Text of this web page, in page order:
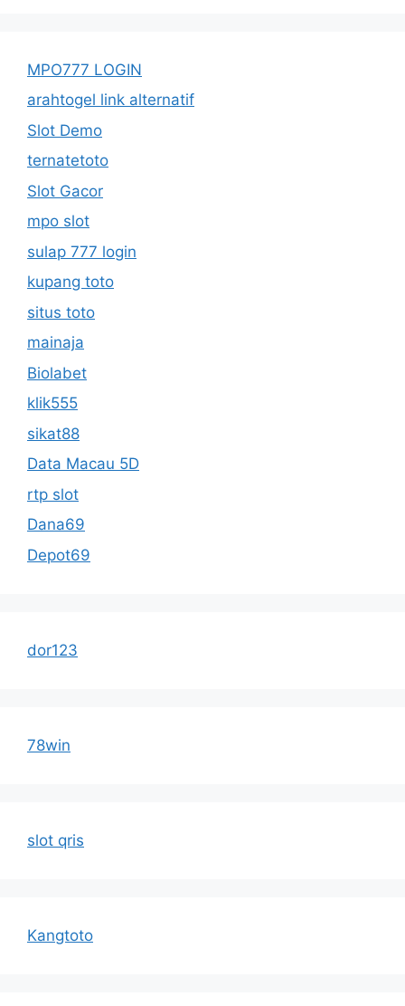
MPO777 LOGIN
arahtogel link alternatif
Slot Demo
ternatetoto
Slot Gacor
mpo slot
sulap 777 login
kupang toto
situs toto
mainaja
Biolabet
klik555
sikat88
Data Macau 5D
rtp slot
Dana69
Depot69
dor123
78win
slot qris
Kangtoto